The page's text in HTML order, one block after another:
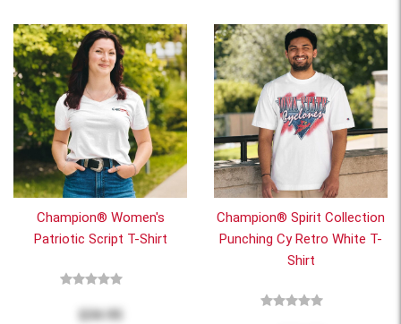
Champion® Women's
Patriotic Script T-Shirt
$34.95
Champion® Spirit Collection
Punching Cy Retro White T-
Shirt